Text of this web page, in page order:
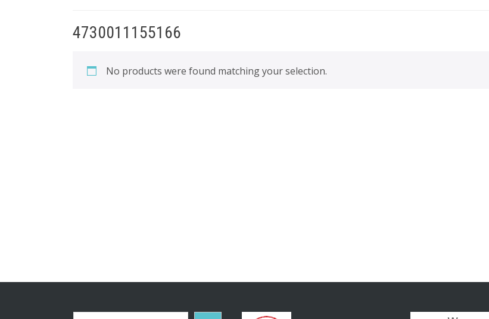
4730011155166
No products were found matching your selection.